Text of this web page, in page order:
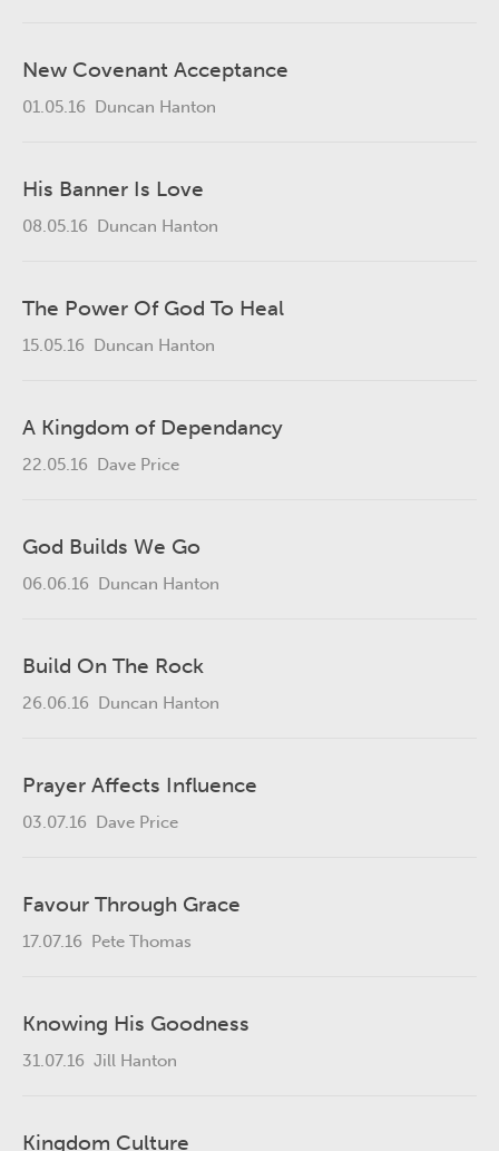
New Covenant Acceptance
01.05.16 Duncan Hanton
His Banner Is Love
08.05.16 Duncan Hanton
The Power Of God To Heal
15.05.16 Duncan Hanton
A Kingdom of Dependancy
22.05.16 Dave Price
God Builds We Go
06.06.16 Duncan Hanton
Build On The Rock
26.06.16 Duncan Hanton
Prayer Affects Influence
03.07.16 Dave Price
Favour Through Grace
17.07.16 Pete Thomas
Knowing His Goodness
31.07.16 Jill Hanton
Kingdom Culture